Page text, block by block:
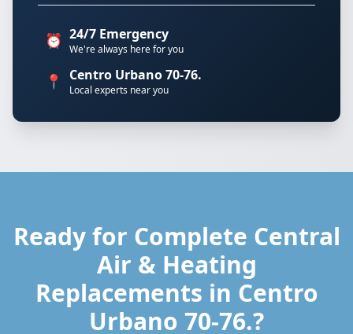
⏰ 24/7 Emergency
We're always here for you
📍 Centro Urbano 70-76.
Local experts near you
Ready for Complete Central
Air & Heating
Replacements in Centro
Urbano 70-76.?